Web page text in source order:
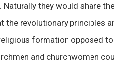
they would share
the revolutionary principles
formation opposed
and churchwomen